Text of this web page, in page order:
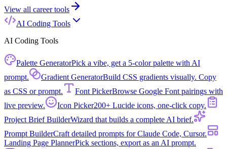
View all career tools
AI Coding Tools
AI Coding Tools
Palette GeneratorPick a vibe, get a 5-color palette with AI
prompt.
Gradient GeneratorBuild CSS gradients visually. Copy
as CSS or prompt.
Font PickerBrowse Google Font pairings with
live preview.
Icon Picker200+ Lucide icons, one-click copy.
Project Brief BuilderWizard that builds a complete AI brief.
Prompt BuilderCraft detailed prompts for Claude Code, Cursor.
Landing Page PlannerPick sections, export as an AI prompt.